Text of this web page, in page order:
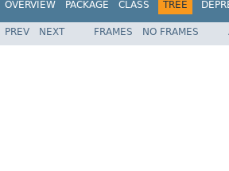
OVERVIEW PACKAGE CLASS TREE
PREV NEXT FRAMES NO FRAMES